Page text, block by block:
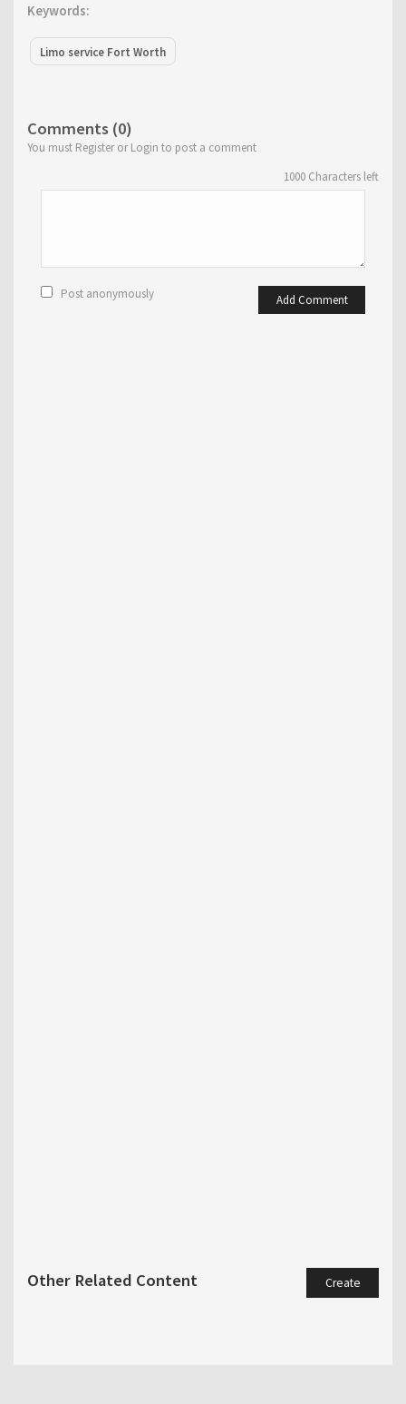
Keywords:
Limo service Fort Worth
Comments (0)
You must Register or Login to post a comment
1000 Characters left
Add Comment
Post anonymously
Other Related Content Create